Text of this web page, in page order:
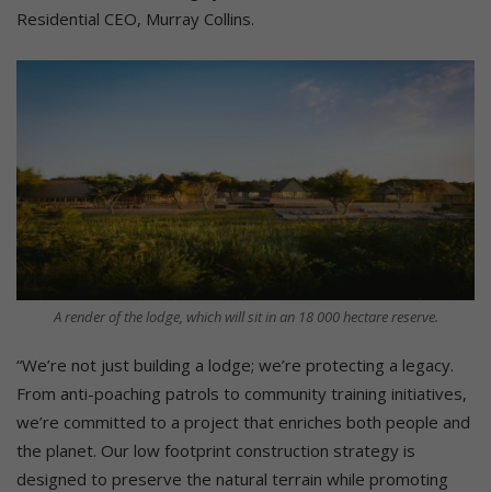
Residential CEO, Murray Collins.
A render of the lodge, which will sit in an 18 000 hectare reserve.
“We’re not just building a lodge; we’re protecting a legacy.
From anti-poaching patrols to community training initiatives,
we’re committed to a project that enriches both people and
the planet. Our low footprint construction strategy is
designed to preserve the natural terrain while promoting